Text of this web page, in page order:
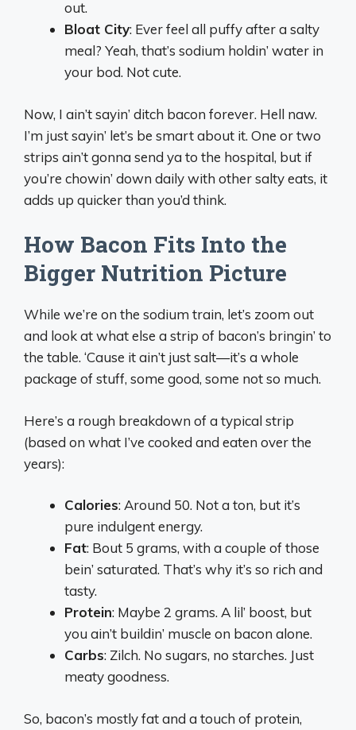
out.
Bloat City: Ever feel all puffy after a salty
meal? Yeah, that’s sodium holdin’ water in
your bod. Not cute.
Now, I ain’t sayin’ ditch bacon forever. Hell naw.
I’m just sayin’ let’s be smart about it. One or two
strips ain’t gonna send ya to the hospital, but if
you’re chowin’ down daily with other salty eats, it
adds up quicker than you’d think.
How Bacon Fits Into the
Bigger Nutrition Picture
While we’re on the sodium train, let’s zoom out
and look at what else a strip of bacon’s bringin’ to
the table. ‘Cause it ain’t just salt—it’s a whole
package of stuff, some good, some not so much.
Here’s a rough breakdown of a typical strip
(based on what I’ve cooked and eaten over the
years):
Calories: Around 50. Not a ton, but it’s
pure indulgent energy.
Fat: Bout 5 grams, with a couple of those
bein’ saturated. That’s why it’s so rich and
tasty.
Protein: Maybe 2 grams. A lil’ boost, but
you ain’t buildin’ muscle on bacon alone.
Carbs: Zilch. No sugars, no starches. Just
meaty goodness.
So, bacon’s mostly fat and a touch of protein,